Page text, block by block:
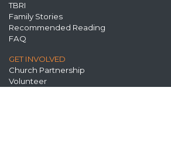
TBRI
Family Stories
Recommended Reading
FAQ
GET INVOLVED
Church Partnership
Volunteer